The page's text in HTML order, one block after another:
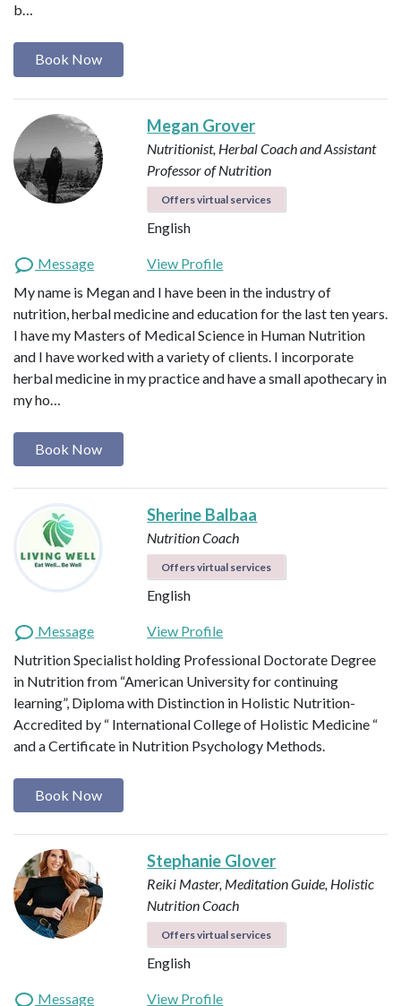
b…
Book Now
Megan Grover
Nutritionist, Herbal Coach and Assistant
Professor of Nutrition
Offers virtual services
English
Message
View Profile
My name is Megan and I have been in the industry of
nutrition, herbal medicine and education for the last ten years.
I have my Masters of Medical Science in Human Nutrition
and I have worked with a variety of clients. I incorporate
herbal medicine in my practice and have a small apothecary in
my ho…
Book Now
Sherine Balbaa
Nutrition Coach
Offers virtual services
English
Message
View Profile
Nutrition Specialist holding Professional Doctorate Degree
in Nutrition from “American University for continuing
learning”, Diploma with Distinction in Holistic Nutrition-
Accredited by “ International College of Holistic Medicine “
and a Certificate in Nutrition Psychology Methods.
Book Now
Stephanie Glover
Reiki Master, Meditation Guide, Holistic
Nutrition Coach
Offers virtual services
English
Message View Profile